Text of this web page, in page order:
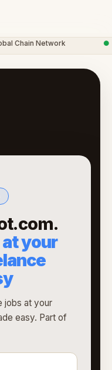
Chain Network
your
jobs at your
easy. Part of